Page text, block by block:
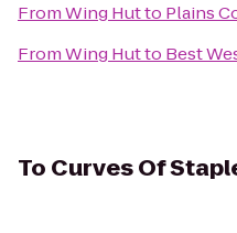
FromWing Hutto Plains
FromWing Hutto Best
To Curves Of